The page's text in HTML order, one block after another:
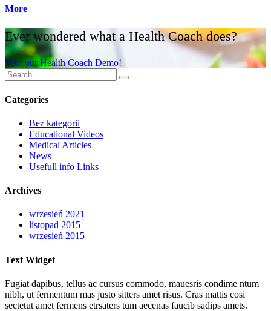
More
Ever wondered what a Health Coach does?
Visit our Health Coach Demo!
Categories
Bez kategorii
Educational Videos
Medical Articles
News
Usefull info Links
Archives
wrzesień 2021
listopad 2015
wrzesień 2015
Text Widget
Fugiat dapibus, tellus ac cursus commodo, mauesris condime ntum
nibh, ut fermentum mas justo sitters amet risus. Cras mattis cosi
sectetut amet fermens etrsaters tum aecenas faucib sadips amets.